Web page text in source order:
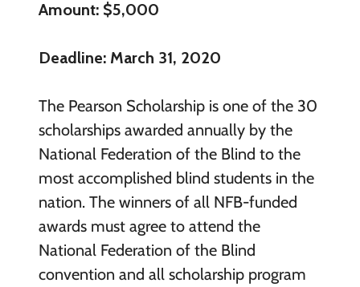
Amount: $5,000
Deadline: March 31, 2020
The Pearson Scholarship is one of the 30
scholarships awarded annually by the
National Federation of the Blind to the
most accomplished blind students in the
nation. The winners of all NFB-funded
awards must agree to attend the
National Federation of the Blind
convention and all scholarship program